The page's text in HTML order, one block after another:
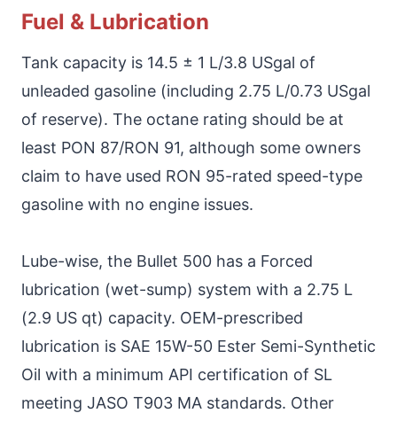
Fuel & Lubrication
Tank capacity is 14.5 ± 1 L/3.8 USgal of
unleaded gasoline (including 2.75 L/0.73 USgal
of reserve). The octane rating should be at
least PON 87/RON 91, although some owners
claim to have used RON 95-rated speed-type
gasoline with no engine issues.
Lube-wise, the Bullet 500 has a Forced
lubrication (wet-sump) system with a 2.75 L
(2.9 US qt) capacity. OEM-prescribed
lubrication is SAE 15W-50 Ester Semi-Synthetic
Oil with a minimum API certification of SL
meeting JASO T903 MA standards. Other